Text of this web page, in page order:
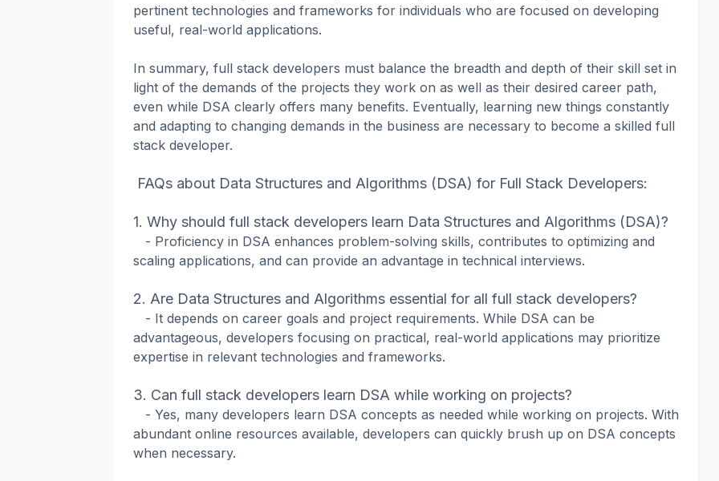
pertinent technologies and frameworks for individuals who are focused on developing
useful, real-world applications.
In summary, full stack developers must balance the breadth and depth of their skill set in
light of the demands of the projects they work on as well as their desired career path,
even while DSA clearly offers many benefits. Eventually, learning new things constantly
and adapting to changing demands in the business are necessary to become a skilled full
stack developer.
FAQs about Data Structures and Algorithms (DSA) for Full Stack Developers:
1. Why should full stack developers learn Data Structures and Algorithms (DSA)?
- Proficiency in DSA enhances problem-solving skills, contributes to optimizing and
scaling applications, and can provide an advantage in technical interviews.
2. Are Data Structures and Algorithms essential for all full stack developers?
- It depends on career goals and project requirements. While DSA can be
advantageous, developers focusing on practical, real-world applications may prioritize
expertise in relevant technologies and frameworks.
3. Can full stack developers learn DSA while working on projects?
- Yes, many developers learn DSA concepts as needed while working on projects. With
abundant online resources available, developers can quickly brush up on DSA concepts
when necessary.